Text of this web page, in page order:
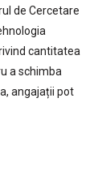
de Cercetare
cantitatea
a schimba
angajații pot